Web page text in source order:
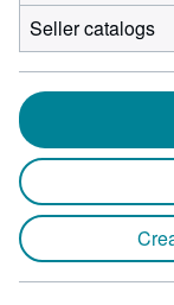
Seller catalogs